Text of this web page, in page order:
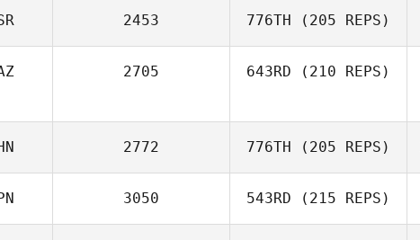
2453 776TH (205 REPS)
2705 643RD (210 REPS)
2772 776TH (205 REPS)
Jian Jiao
3050 543RD (215 REPS)